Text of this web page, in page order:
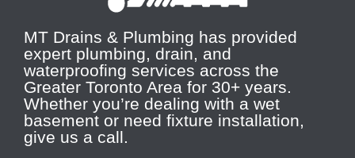
MT Drains & Plumbing has provided
expert plumbing, drain, and
waterproofing services across the
Greater Toronto Area for 30+ years.
Whether you’re dealing with a wet
basement or need fixture installation,
give us a call.